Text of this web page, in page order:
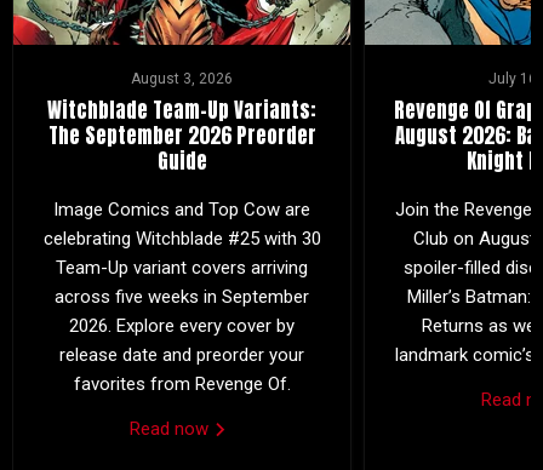
August 3, 2026
Witchblade Team-Up Variants:
The September 2026 Preorder
Guide
Image Comics and Top Cow are
celebrating Witchblade #25 with 30
Team-Up variant covers arriving
across five weeks in September
2026. Explore every cover by
release date and preorder your
favorites from Revenge Of.
Read now
July
Revenge Of
August 2026:
Knight
Join the Revenge
Club on August
spoiler-filled
Miller’s Batman:
Returns as we
landmark comic’s
Read